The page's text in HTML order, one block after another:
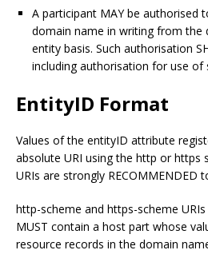
A participant MAY be authorised
domain name in writing from the
entity basis. Such authorisation
including authorisation for use of
EntityID Format
Values of the entityID attribute
absolute URI using the http or https
URIs are strongly RECOMMENDED
http-scheme and https-scheme
MUST contain a host part whose
resource records in the domain